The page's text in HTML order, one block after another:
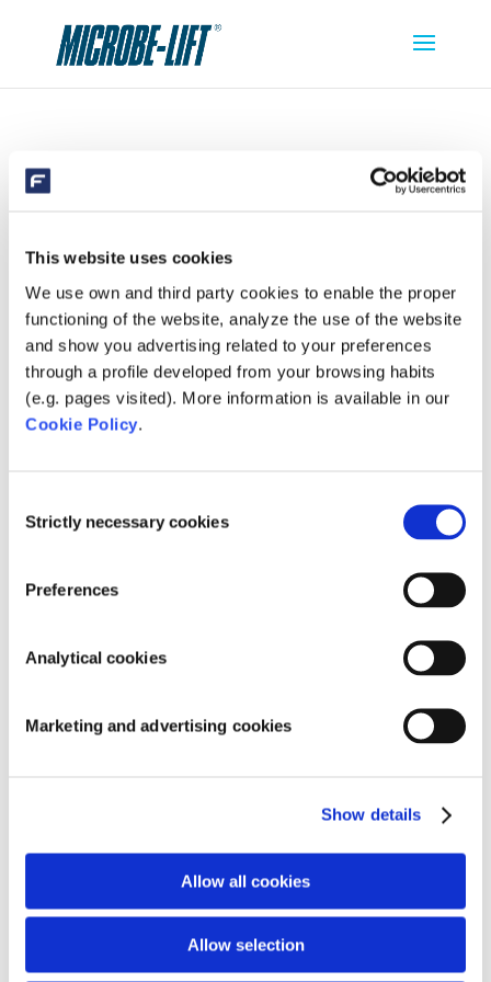
This website uses cookies
We use own and third party cookies to enable the proper
functioning of the website, analyze the use of the website
and show you advertising related to your preferences
through a profile developed from your browsing habits
(e.g. pages visited). More information is available in our
Cookie Policy.
Selection
Strictly necessary cookies
Preferences
Analytical cookies
Marketing and advertising cookies
Show details
Allow all cookies
Allow selection
MICROBE-LIFT CLEAN CLEAR
RECENT COMMENTS
CATEGORIES
Connexion